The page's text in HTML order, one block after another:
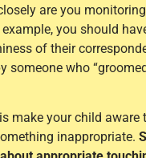
are you
you should
of their
who
make your child
inappropriate.